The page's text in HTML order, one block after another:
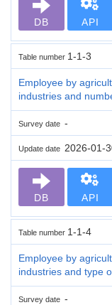
DB API
Table number 1-1-3
Employee by
industries and
Survey date -
Update date 2026-01-
DB API
Table number 1-1-4
Employee by
industries and type
Survey date -